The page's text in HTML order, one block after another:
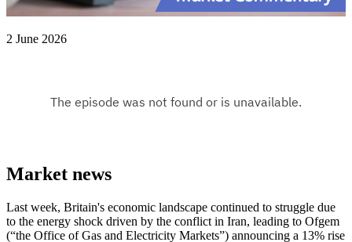
2 June 2026
Market news
Last week, Britain's economic landscape continued to struggle due
to the energy shock driven by the conflict in Iran, leading to Ofgem
(“the Office of Gas and Electricity Markets”) announcing a 13% rise